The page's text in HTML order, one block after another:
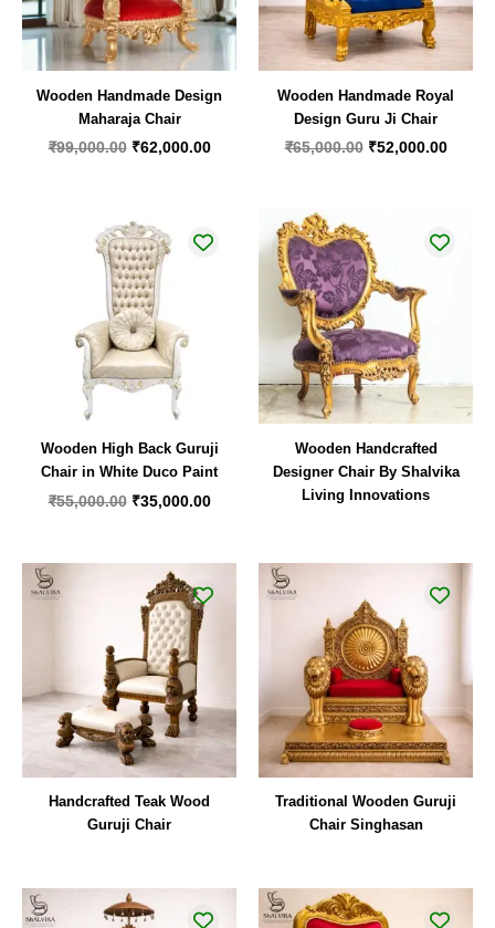
Wooden Handmade Design
Maharaja Chair
₹99,000.00 ₹62,000.00
Wooden Handmade Royal
Design Guru Ji Chair
₹65,000.00 ₹52,000.00
Wooden High Back Guruji
Chair in White Duco Paint
₹55,000.00
Original
price
was:
₹55,000.00.
₹35,000.00
price
₹35,000.00.
Wooden Handcrafted
Designer Chair By Shalvika
Living Innovations
Handcrafted Teak Wood
Guruji Chair
Traditional Wooden Guruji
Chair Singhasan